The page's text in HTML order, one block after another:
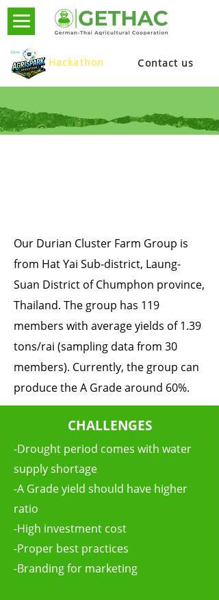
Hackathon Contact us
Our Durian Cluster Farm Group is
from Hat Yai Sub-district, Laung-
Suan District of Chumphon province,
Thailand. The group has 119
members with average yields of 1.39
tons/rai (sampling data from 30
members). Currently, the group can
produce the A Grade around 60%.
CHALLENGES
-Drought period comes with water
supply shortage
-A Grade yield should have higher
ratio
-High investment cost
-Proper best practices
-Branding for marketing